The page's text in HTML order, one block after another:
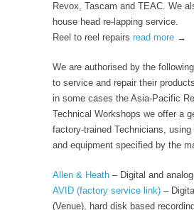
Revox, Tascam and TEAC. We
house head re-lapping service.
Reel to reel repairs read more →
We are authorised by the
to service and repair their
in some cases the Asia-Pacific
Technical Workshops we offer a
factory-trained Technicians,
and equipment specified by the
Allen & Heath – Digital and
AVID (factory service link) –
(Venue), hard disk based